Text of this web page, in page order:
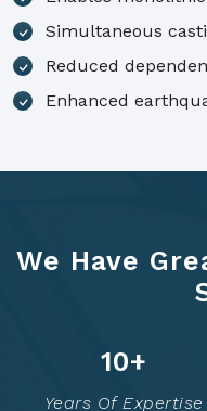
Simultaneous
Reduced
Enhanced
We Have
15+
Years Of Expertise